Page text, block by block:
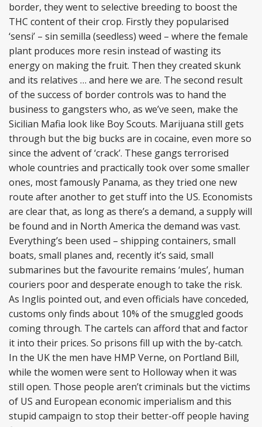
border, they went to selective breeding to boost the
THC content of their crop. Firstly they popularised
‘sensi’ – sin semilla (seedless) weed – where the female
plant produces more resin instead of wasting its
energy on making the fruit. Then they created skunk
and its relatives … and here we are. The second result
of the success of border controls was to hand the
business to gangsters who, as we’ve seen, make the
Sicilian Mafia look like Boy Scouts. Marijuana still gets
through but the big bucks are in cocaine, even more so
since the advent of ‘crack’. These gangs terrorised
whole countries and practically took over some smaller
ones, most famously Panama, as they tried one new
route after another to get stuff into the US. Economists
are clear that, as long as there’s a demand, a supply will
be found and in North America the demand was vast.
Everything’s been used – shipping containers, small
boats, small planes and, recently it’s said, small
submarines but the favourite remains ‘mules’, human
couriers poor and desperate enough to take the risk.
As Inglis pointed out, and even officials have conceded,
customs only finds about 10% of the smuggled goods
coming through. The cartels can afford that and factor
it into their prices. So prisons fill up with the by-catch.
In the UK the men have HMP Verne, on Portland Bill,
while the women were sent to Holloway when it was
still open. Those people aren’t criminals but the victims
of US and European economic imperialism and this
stupid campaign to stop their better-off people having